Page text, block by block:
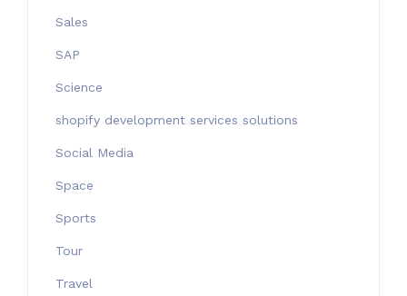
Sales
SAP
Science
shopify development services solutions
Social Media
Space
Sports
Tour
Travel